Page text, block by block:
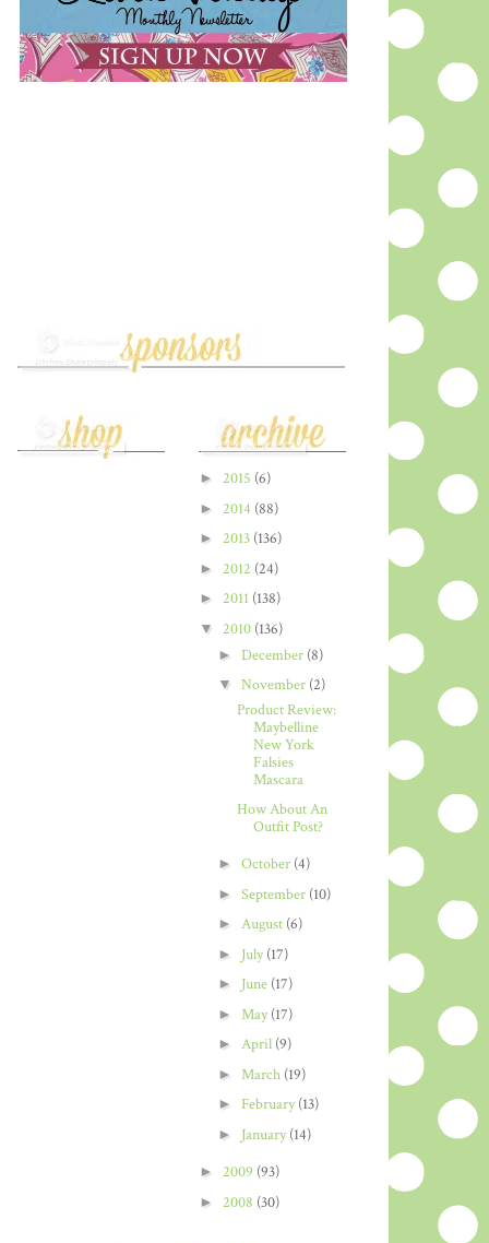
► 2015 (6)
► 2014 (88)
► 2013 (136)
► 2012 (24)
► 2011 (138)
▼ 2010 (136)
► December (8)
▼ November (2)
Product Review:
Maybelline
New York
Falsies
Mascara
How About An
Outfit Post?
► October (4)
► September (10)
► August (6)
► July(17)
► June (17)
► May(17)
► April (9)
► March (19)
► February(13)
► January(14)
► 2009 (93)
► 2008 (30)